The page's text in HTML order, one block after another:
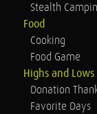
Stealth
Food
Cooking
Food Game
Highs and Lows
Donation
Favorite Days